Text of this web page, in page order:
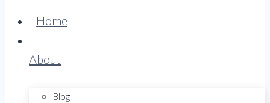
Home
About
Blog